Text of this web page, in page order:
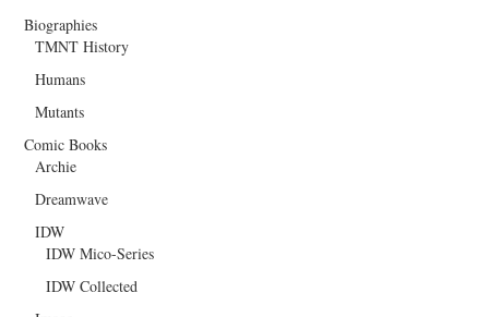
Biographies
TMNT History
Humans
Mutants
Comic Books
Archie
Dreamwave
IDW
IDW Mico-Series
IDW Collected